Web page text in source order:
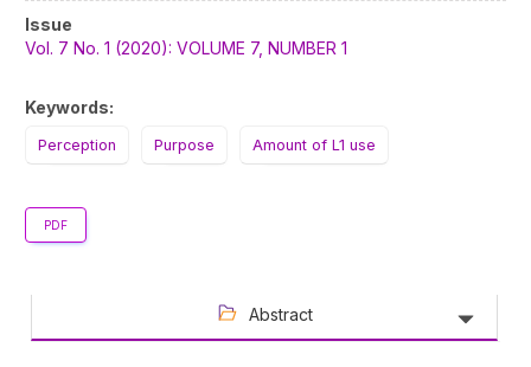
Article
Sidebar
Issue
Vol. 7 No. 1 (2020): VOLUME 7, NUMBER 1
Keywords:
Perception Purpose Amount of L1 use
PDF
Abstract